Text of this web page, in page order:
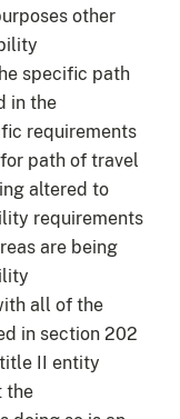
other
specific path
in the
requirements
path of travel
altered to
requirements
are being
all of the
in section 202
II entity
the